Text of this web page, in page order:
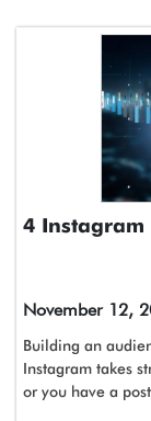
4 Instagram
November 12,
Building an
Instagram takes
or you have a